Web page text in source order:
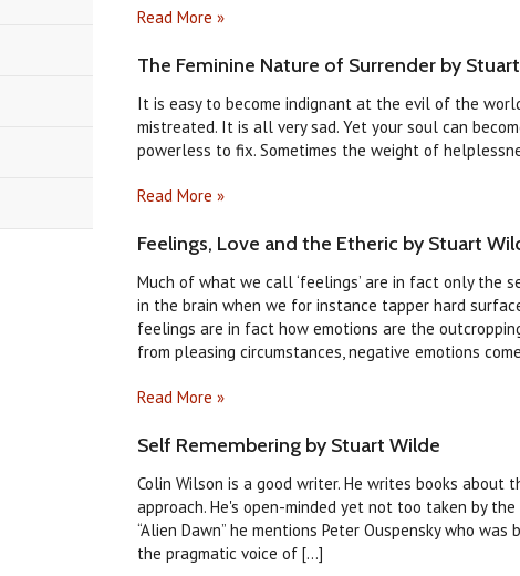
Read More »
The Feminine Nature of Surrender by
It is easy to become indignant at the evil of the
mistreated. It is all very sad. Yet your soul can
powerless to fix. Sometimes the weight of
Read More »
Feelings, Love and the Etheric by Stuart
Much of what we call ‘feelings’ are in fact only
in the brain when we for instance tapper hard
feelings are in fact how emotions are the
from pleasing circumstances, negative emotions
Read More »
Self Remembering by Stuart Wilde
Colin Wilson is a good writer. He writes books
approach. He's open-minded yet not too taken by
“Alien Dawn” he mentions Peter Ouspensky who
the pragmatic voice of [...]